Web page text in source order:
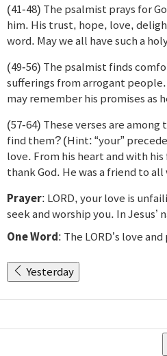
(41-48) The psalmist prays for
him. His trust, hope, love,
word. May we all have such a
(49-56) The psalmist finds
sufferings from arrogant people.
may remember his promises as
(57-64) These verses are among
find them? (Hint: “your”
love. From his heart and with
thank God. He was a friend to all
Prayer: LORD, your love is
seek and worship you. In Jesus’
One Word: The LORD’s love
Yesterday